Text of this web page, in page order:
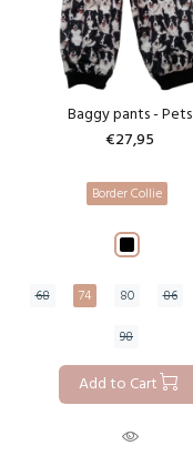
Baggy pants - Pets
€27,95
Border Collie
68 74 80 86
98
Add to Cart